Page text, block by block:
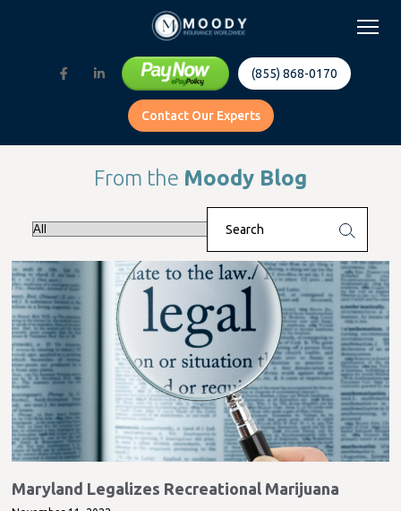
(855) 868-0170
Contact Our Experts
From the Moody Blog
Maryland Legalizes Recreational Marijuana